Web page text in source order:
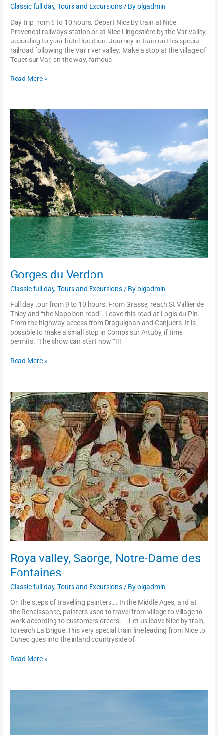
Classic full day,Tours and Excursions / Byolgadmin
Day trip from 9 to 10 hours. Depart Nice by train at Nice
Provencal railways station or at Nice Lingostière by the Var valley,
according to your hotel location. Journey in train on this special
railroad following the Var river valley. Make a stop at the village of
Touet sur Var, on the way, famous
Read More »
Gorges du Verdon
Classic full day,Tours and Excursions / Byolgadmin
Full day tour from 9 to 10 hours. From Grasse, reach St Vallier de
Thiey and “the Napoleon road”. Leave this road at Logis du Pin.
From the highway access from Draguignan and Canjuers. It is
possible to make a small stop in Comps sur Artuby, if time
permits. “The show can start now “!!!
Gorges
du
Verdon
Read More »
Roya valley, Saorge, Notre-Dame des
Fontaines
Classic full day,Tours and Excursions / Byolgadmin
On the steps of travelling painters…. In the Middle Ages, and at
the Renaissance, painters used to travel from village to village to
work according to customers orders. . Let us leave Nice by train,
to reach La Brigue.This very special train line leading from Nice to
Cuneo goes into the inland countryside of
Roya
valley,
Saorge,
Notre-
Dame
des
Fontaines
Read More »